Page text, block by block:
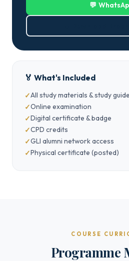
💬
🏅 What's Included
All study materials & study guide
Online examination
Digital certificate & badge
CPD credits
GLI alumni network access
Physical certificate (posted)
COURSE
Programme